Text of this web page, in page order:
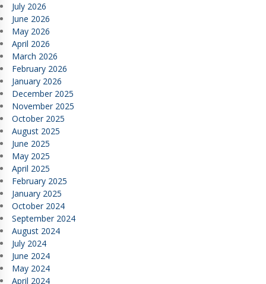
July 2026
June 2026
May 2026
April 2026
March 2026
February 2026
January 2026
December 2025
November 2025
October 2025
August 2025
June 2025
May 2025
April 2025
February 2025
January 2025
October 2024
September 2024
August 2024
July 2024
June 2024
May 2024
April 2024